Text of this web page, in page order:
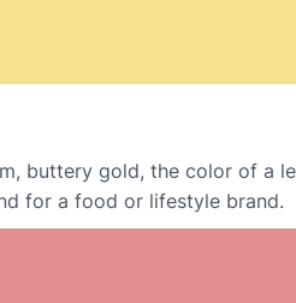
buttery gold, the color of a
for a food or lifestyle brand.